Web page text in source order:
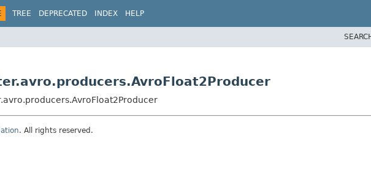
TREE DEPRECATED INDEX HELP
. All rights reserved.